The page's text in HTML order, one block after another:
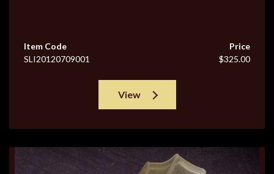
Item Code
SLI20120709001
Price
$325.00
View